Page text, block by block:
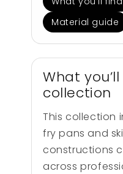
Material guide
What
collection
This collection
fry pans and
constructions
across